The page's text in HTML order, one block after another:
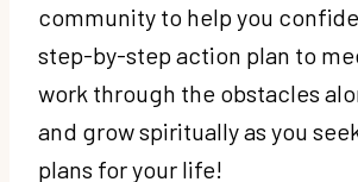
community to help you
step-by-step action plan to
work through the obstacles
and grow spiritually as you
plans for your life!